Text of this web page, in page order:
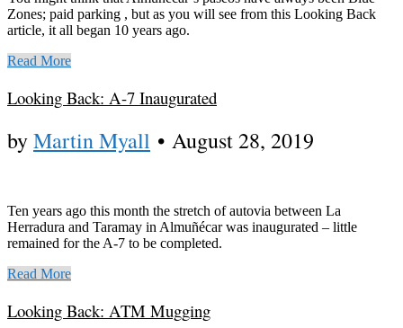
Zones; paid parking , but as you will see from this Looking Back
article, it all began 10 years ago.
Read More
Looking Back: A-7 Inaugurated
byMartin Myall • August 28, 2019
Ten years ago this month the stretch of autovia between La
Herradura and Taramay in Almuñécar was inaugurated – little
remained for the A-7 to be completed.
Read More
Looking Back: ATM Mugging